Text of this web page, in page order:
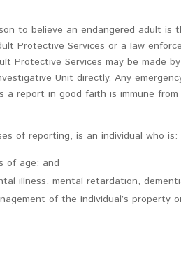
to believe an endangered adult
Protective Services or a law
Protective Services may be made
Unit directly. Any
a report in good faith is immune
of reporting, is an individual who is:
of age; and
illness, mental retardation,
of the individual’s property